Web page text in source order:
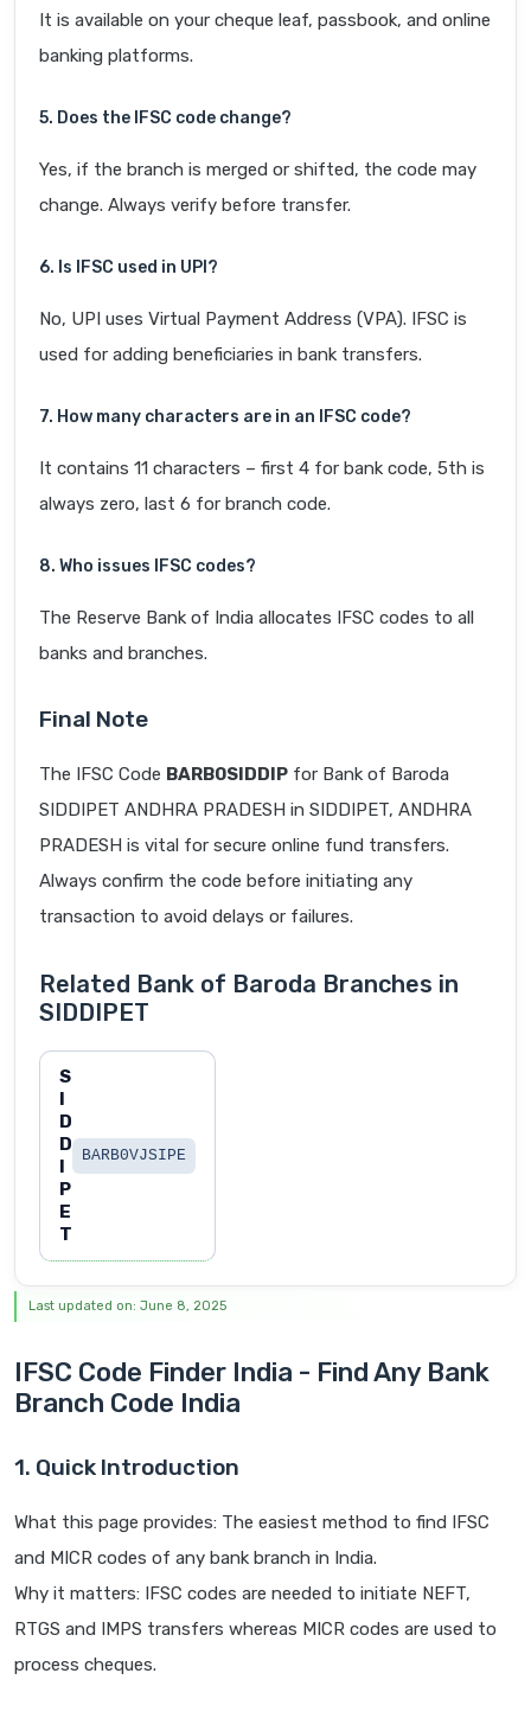
It is available on your cheque leaf, passbook, and online
banking platforms.
5. Does the IFSC code change?
Yes, if the branch is merged or shifted, the code may
change. Always verify before transfer.
6. Is IFSC used in UPI?
No, UPI uses Virtual Payment Address (VPA). IFSC is
used for adding beneficiaries in bank transfers.
7. How many characters are in an IFSC code?
It contains 11 characters – first 4 for bank code, 5th is
always zero, last 6 for branch code.
8. Who issues IFSC codes?
The Reserve Bank of India allocates IFSC codes to all
banks and branches.
Final Note
The IFSC Code BARB0SIDDIP for Bank of Baroda
SIDDIPET ANDHRA PRADESH in SIDDIPET, ANDHRA
PRADESH is vital for secure online fund transfers.
Always confirm the code before initiating any
transaction to avoid delays or failures.
Related Bank of Baroda Branches in
SIDDIPET
S
I
D
D
I
P
E
T
BARB0VJSIPE
Last updated on: June 8, 2025
IFSC Code Finder India - Find Any Bank
Branch Code India
1. Quick Introduction
What this page provides: The easiest method to find IFSC
and MICR codes of any bank branch in India.
Why it matters: IFSC codes are needed to initiate NEFT,
RTGS and IMPS transfers whereas MICR codes are used to
process cheques.